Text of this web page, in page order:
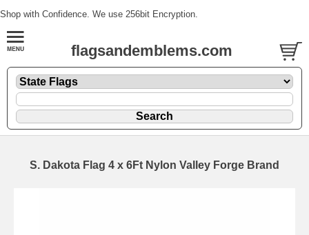
Shop with Confidence. We use 256bit Encryption.
flagsandemblems.com
S. Dakota Flag 4 x 6Ft Nylon Valley Forge Brand